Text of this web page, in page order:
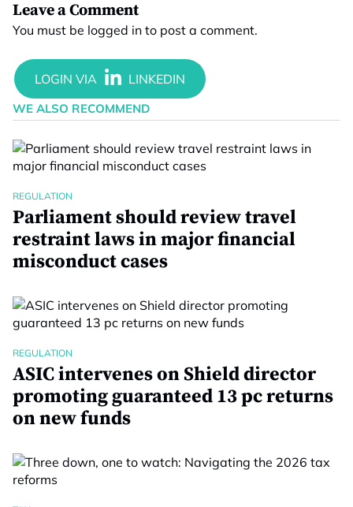
Leave a Comment
You must be logged in to post a comment.
WE ALSO RECOMMEND
REGULATION
Parliament should review travel
restraint laws in major financial
misconduct cases
REGULATION
ASIC intervenes on Shield director
promoting guaranteed 13 pc returns
on new funds